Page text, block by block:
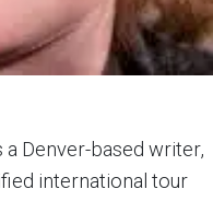
Denver-based writer,
international tour